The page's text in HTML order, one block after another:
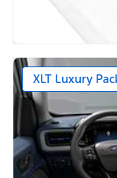
XLT Luxury